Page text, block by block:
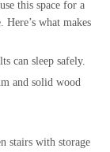
this space for a
what makes
can sleep safely.
and solid wood
stairs with storage